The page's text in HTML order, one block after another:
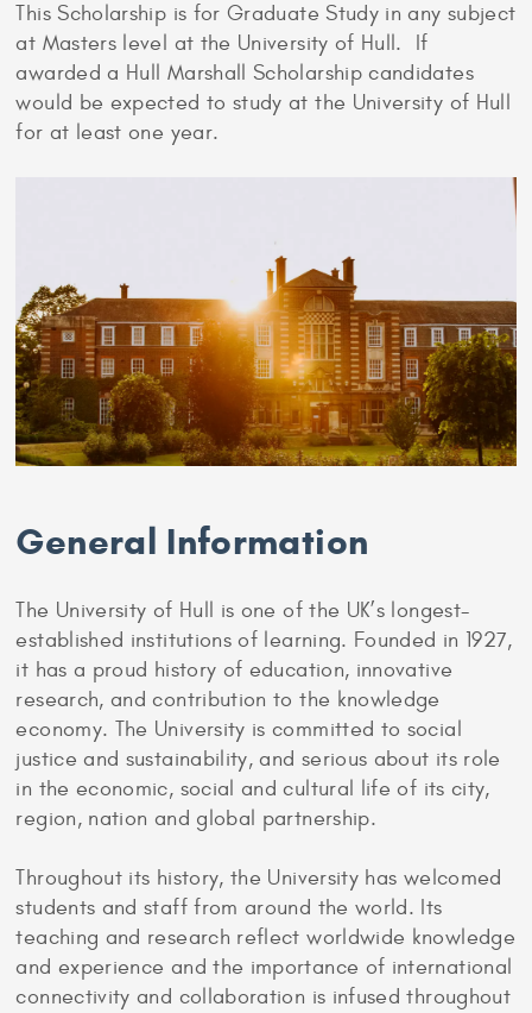
This Scholarship is for Graduate Study in any subject
at Masters level at the University of Hull. If
awarded a Hull Marshall Scholarship candidates
would be expected to study at the University of Hull
for at least one year.
General Information
The University of Hull is one of the UK’s longest-
established institutions of learning. Founded in 1927,
it has a proud history of education, innovative
research, and contribution to the knowledge
economy. The University is committed to social
justice and sustainability, and serious about its role
in the economic, social and cultural life of its city,
region, nation and global partnership.
Throughout its history, the University has welcomed
students and staff from around the world. Its
teaching and research reflect worldwide knowledge
and experience and the importance of international
connectivity and collaboration is infused throughout